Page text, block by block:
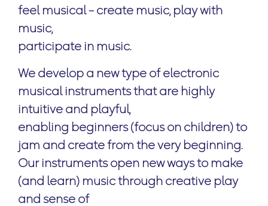
feel musical – create music, play with
music,
participate in music.
We develop a new type of electronic
musical instruments that are highly
intuitive and playful,
enabling beginners (focus on children) to
jam and create from the very beginning.
Our instruments open new ways to make
(and learn) music through creative play
and sense of